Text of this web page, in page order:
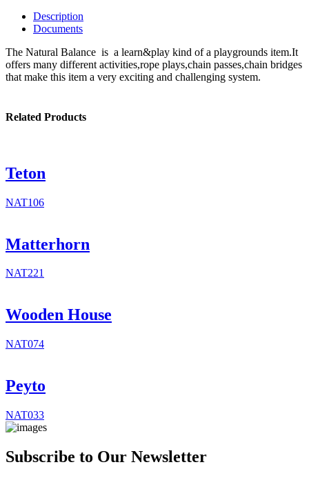
Description
Documents
The Natural Balance is a learn&play kind of a playgrounds item.It
offers many different activities,rope plays,chain passes,chain bridges
that make this item a very exciting and challenging system.
Related Products
Teton
NAT106
Matterhorn
NAT221
Wooden House
NAT074
Peyto
NAT033
Subscribe to Our Newsletter